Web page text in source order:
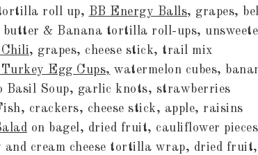
roll up, BB Energy Balls, grapes,
butter & Banana tortilla roll-ups,
Chili, grapes, cheese stick, trail mix
Turkey Egg Cups, watermelon cubes,
Basil Soup, garlic knots, strawberries
crackers, cheese stick, apple, raisins
on bagel, dried fruit, cauliflower pieces
and cream cheese tortilla wrap, dried fruit,